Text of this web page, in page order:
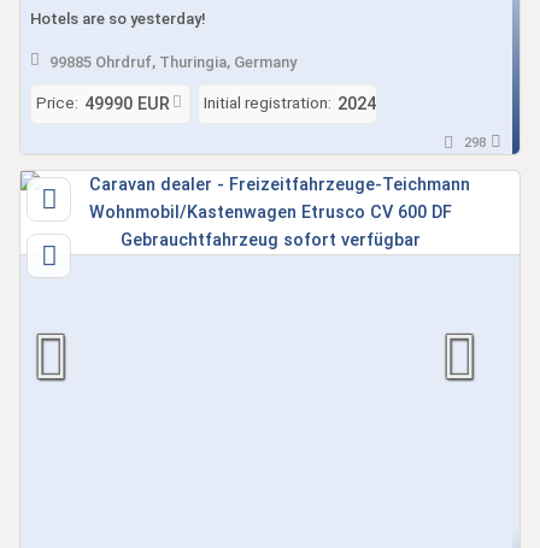
Gebrauchtfahrzeug sofort verfügbar
Hotels are so yesterday!
99885 Ohrdruf, Thuringia, Germany
Price: 49990 EUR Initial registration: 2024
298